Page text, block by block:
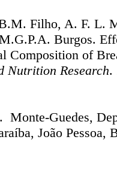
Filho, A. F. L.
Burgos.
Composition of
Nutrition Research.
Monte-Guedes,
João Pessoa,